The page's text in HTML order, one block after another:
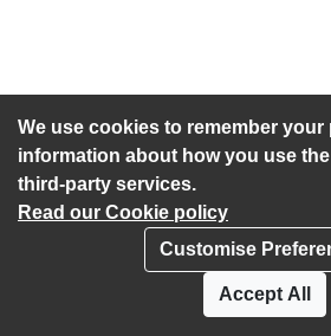
We use cookies to remember
information about how you use
third-party services.
Read our Cookie policy
Customise
Accept All
Accessibility statement